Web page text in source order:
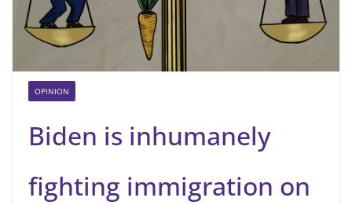
OPINION
Biden is inhumanely
fighting immigration on